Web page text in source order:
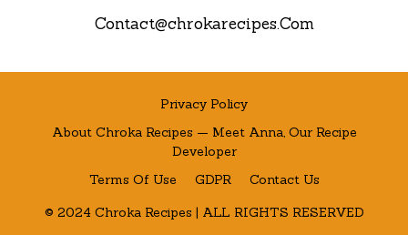
Contact@chrokarecipes.Com
Privacy Policy
About Chroka Recipes — Meet Anna, Our Recipe
Developer
Terms Of Use
GDPR
Contact Us
© 2024 Chroka Recipes | ALL RIGHTS RESERVED